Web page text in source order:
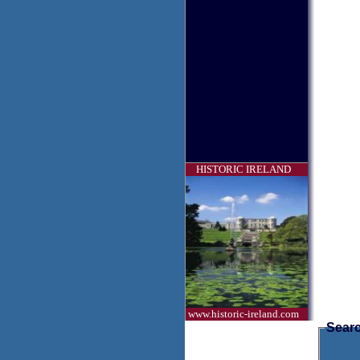
HISTORIC IRELAND
www.historic-ireland.com